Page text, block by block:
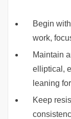
Begin
work,
Maintain
elliptical,
leaning
Keep